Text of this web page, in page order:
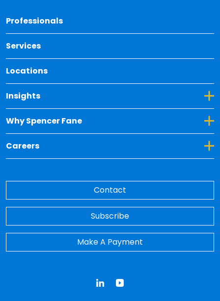
Professionals
Services
Locations
Insights
Toggle Dropdown for Insights
Why Spencer Fane
Toggle Dropdown for Why Spencer Fane
Careers
Toggle Dropdown for Careers
Contact
Subscribe
Make A Payment
LinkedInYouTube